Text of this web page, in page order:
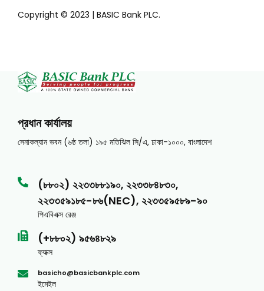
Copyright © 2023 | BASIC Bank PLC.
প্রধান কার্যালয়
সেনাকল্যান ভবন (৬ষ্ঠ তলা) ১৯৫ মতিঝিল সি/এ, ঢাকা-১০০০, বাংলাদেশ
(৮৮০২) ২২৩৩৮৮১৯০, ২২৩৩৮৪৮৩০,
২২৩৩৫৯১৮৫-৮৬(NEC), ২২৩৩৫৯৫৮৯-৯০
পিএবিএক্স রেঞ্জ
(+৮৮০২) ৯৫৬৪৮২৯
ফ্যাক্স
basicho@basicbankplc.com
ইমেইল